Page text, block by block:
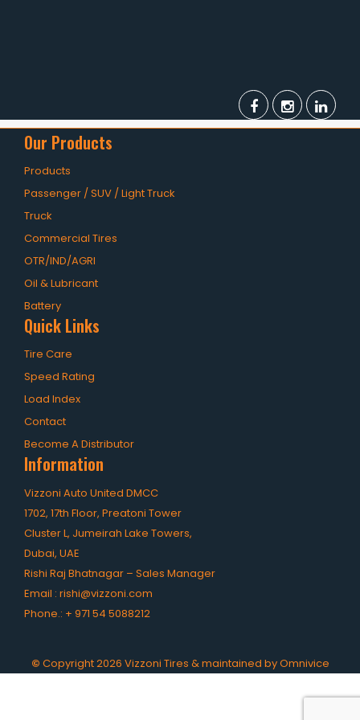
Our Products
Products
Passenger / SUV / Light Truck
Truck
Commercial Tires
OTR/IND/AGRI
Oil & Lubricant
Battery
Quick Links
Tire Care
Speed Rating
Load Index
Contact
Become A Distributor
Information
Vizzoni Auto United DMCC
1702, 17th Floor, Preatoni Tower
Cluster L, Jumeirah Lake Towers,
Dubai, UAE
Rishi Raj Bhatnagar – Sales Manager
Email : rishi@vizzoni.com
Phone.: + 971 54 5088212
© Copyright2026 Vizzoni Tires & maintained byOmnivice